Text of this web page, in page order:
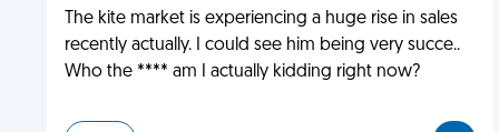
The kite market is experiencing a huge rise in sales
recently actually. I could see him being very succe..
Who the **** am I actually kidding right now?